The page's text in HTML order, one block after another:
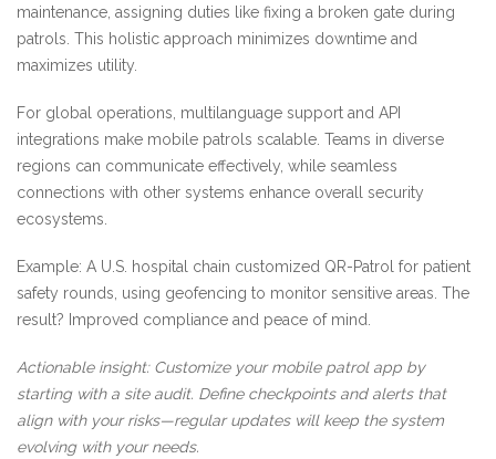
maintenance, assigning duties like fixing a broken gate during
patrols. This holistic approach minimizes downtime and
maximizes utility.
For global operations, multilanguage support and API
integrations make mobile patrols scalable. Teams in diverse
regions can communicate effectively, while seamless
connections with other systems enhance overall security
ecosystems.
Example: A U.S. hospital chain customized QR-Patrol for patient
safety rounds, using geofencing to monitor sensitive areas. The
result? Improved compliance and peace of mind.
Actionable insight: Customize your mobile patrol app by
starting with a site audit. Define checkpoints and alerts that
align with your risks—regular updates will keep the system
evolving with your needs.